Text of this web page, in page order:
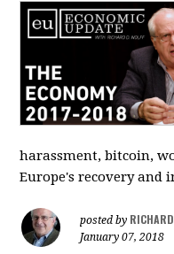
harassment, bitcoin,
Europe's recovery and
posted by RICHARD
January 07, 2018